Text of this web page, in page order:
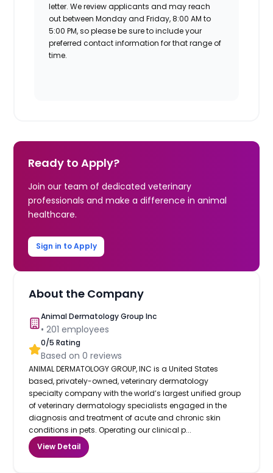
letter. We review applicants and may reach
out between Monday and Friday, 8:00 AM to
5:00 PM, so please be sure to include your
preferred contact information for that range of
time.
Ready to Apply?
Join our team of dedicated veterinary
professionals and make a difference in animal
healthcare.
Sign in to Apply
About the Company
Animal Dermatology Group Inc
•201 employees
0/5 Rating
Based on0 reviews
ANIMAL DERMATOLOGY GROUP, INC is a United States
based, privately-owned, veterinary dermatology
specialty company with the world’s largest unified group
of veterinary dermatology specialists engaged in the
diagnosis and treatment of acute and chronic skin
conditions in pets. Operating our clinical p...
View Detail